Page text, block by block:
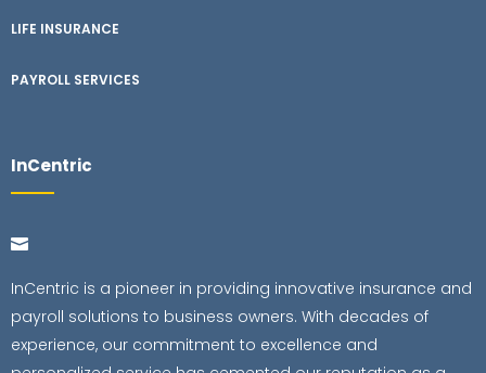
LIFE INSURANCE
PAYROLL SERVICES
InCentric
InCentric is a pioneer in providing innovative insurance and
payroll solutions to business owners. With decades of
experience, our commitment to excellence and